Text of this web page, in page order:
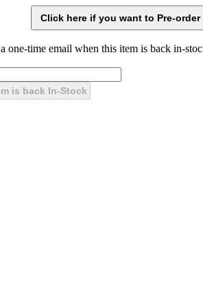
one-time email when this item is back in-